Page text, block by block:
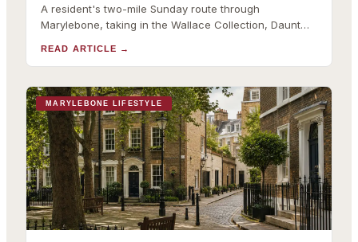
A resident's two-mile Sunday route through
Marylebone, taking in the Wallace Collection, Daunt
READ ARTICLE →
MARYLEBONE LIFESTYLE